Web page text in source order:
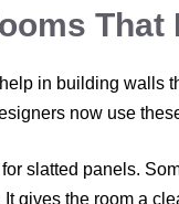
That
in building walls
now use
slatted panels.
gives the room a